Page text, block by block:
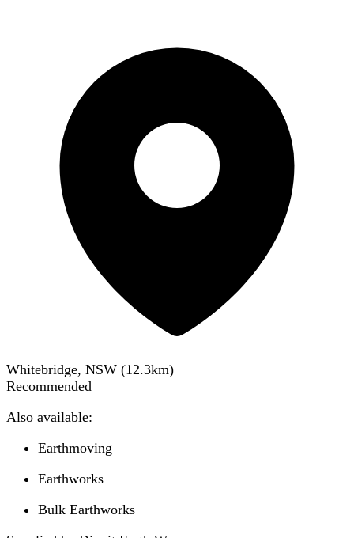
Whitebridge, NSW (12.3km)
Recommended
Also available:
Earthmoving
Earthworks
Bulk Earthworks